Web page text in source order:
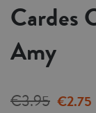
Cardes
Amy
€3.95 €2.75